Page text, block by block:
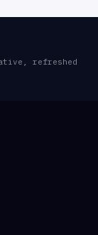
refreshed